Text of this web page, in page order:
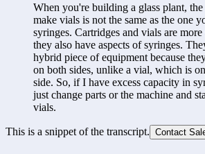
When you're building a glass plant,
make vials is not the same as the one
syringes. Cartridges and vials are
they also have aspects of syringes.
hybrid piece of equipment because
on both sides, unlike a vial, which is
side. So, if I have excess capacity in
just change parts or the machine and
vials.
This is a snippet of the transcript. Contact